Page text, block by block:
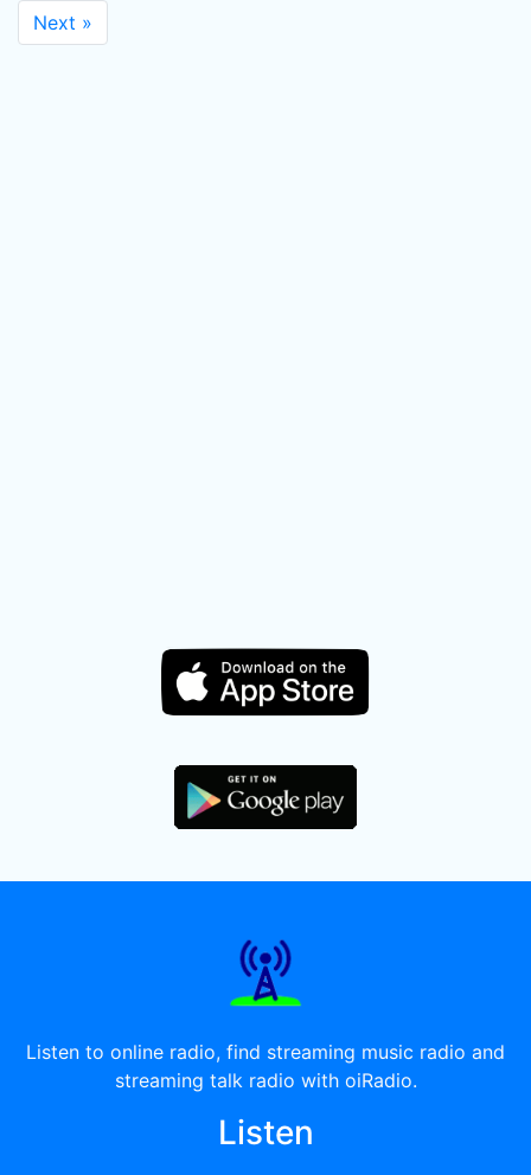
Next »
Listen to online radio, find streaming music radio and
streaming talk radio with oiRadio.
Listen